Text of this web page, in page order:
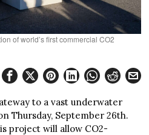
of world’s first commercial CO2
to a vast underwater
Thursday, September 26th.
project will allow CO2-